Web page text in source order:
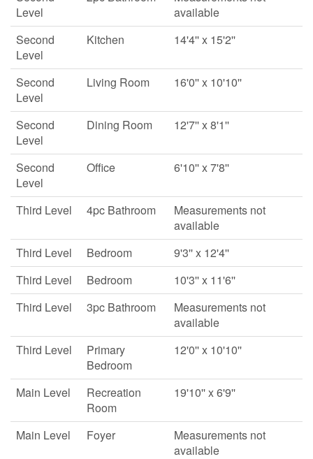
Level
available
Second
Level
Kitchen 14'4'' x 15'2''
Second
Level
Living Room 16'0'' x 10'10''
Second
Level
Dining Room 12'7'' x 8'1''
Second
Level
Office 6'10'' x 7'8''
Third Level 4pc Bathroom
Measurements not
available
Third Level
Bedroom
9'3'' x 12'4''
Third Level
Bedroom
10'3'' x 11'6''
Third Level
3pc Bathroom
Measurements not
available
Third Level
Primary
Bedroom
12'0'' x 10'10''
Main Level
Recreation
Room
19'10'' x 6'9''
Main Level Foyer
Measurements not
available